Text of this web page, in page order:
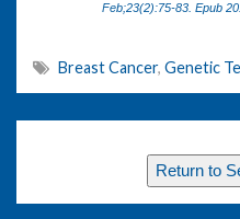
Feb;23(2):75-83. Epub
Breast Cancer, Genetic
Return to